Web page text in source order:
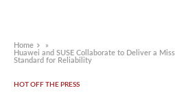
Home
»
Huawei and SUSE Collaborate to Deliver a
Standard for Reliability
HOT OFF THE PRESS